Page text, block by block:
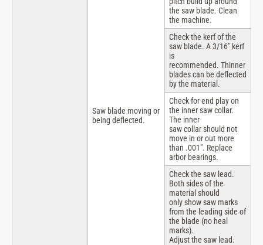
Saw blade moving or
being deflected.
the saw blade. Clean
the machine.
Check the kerf of the
saw blade. A 3/16″ kerf
is
recommended. Thinner
blades can be deflected
by the material.
Check for end play on
the inner saw collar.
The inner
saw collar should not
move in or out more
than .001″. Replace
arbor bearings.
Check the saw lead.
Both sides of the
material should
only show saw marks
from the leading side of
the blade (no heal
marks).
Adjust the saw lead.